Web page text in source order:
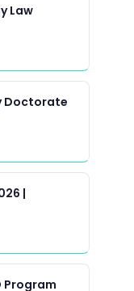
Law
Doctorate
|
Program